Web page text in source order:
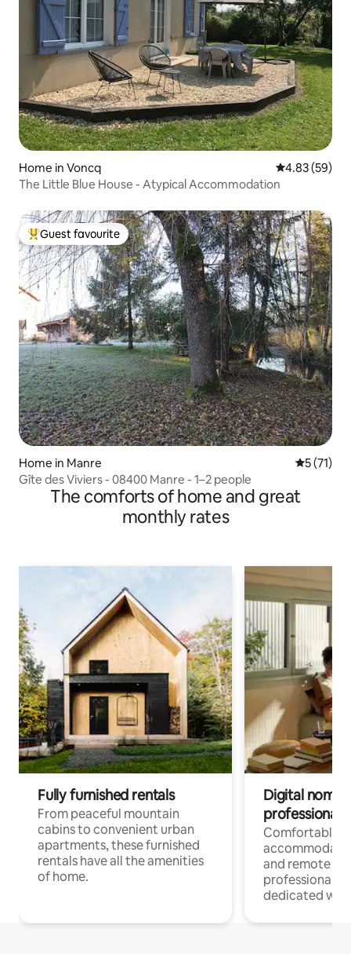
Home in Voncq 4.83 out of 5
4.83 (59)
The Little Blue House - Atypical Accommodation
Top guest favourite
Guest favourite
Home in Manre 5 out of 5
5 (71)
Gîte des Viviers - 08400 Manre - 1–2 people
The comforts of home and great
monthly rates
Fully furnished rentals
From peaceful mountain
cabins to convenient urban
apartments, these furnished
rentals have all the amenities
of home.
Digital
professionals
Comfortable
and remote
professionals
dedicated